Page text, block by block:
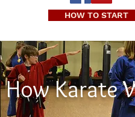
HOW TO START
How Karate